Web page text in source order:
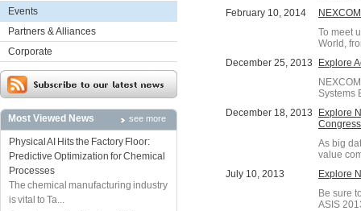
Events
Partners & Alliances
Corporate
Most Viewed News see more
Physical AI Hits the Factory Floor:
Predictive Optimization for Chemical
Processes
The chemical manufacturing industry
is vital to Ta...
February 10, 2014
To meet
World,
December 25, 2013
Explore
Systems
December 18, 2013
Explore
As big
value
July 10, 2013
Explore
Be sure
ASIS